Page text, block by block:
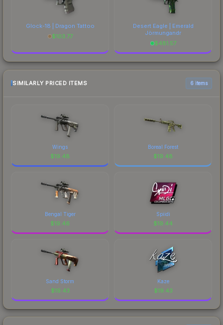
Glock-18 | Dragon Tattoo
$103.77
Desert Eagle | Emerald
Jörmungandr
$481.57
SIMILARLY PRICED ITEMS 6 items
Wings
$19.48
Boreal Forest
$19.48
Bengal Tiger
$19.46
Spiidi
$19.44
Sand Storm
$19.43
Kaze
$19.43